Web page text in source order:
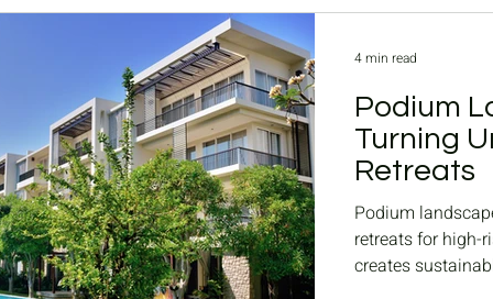
Podium
Turning
Retreats
Podium
retreats for high-
creates
4 min read